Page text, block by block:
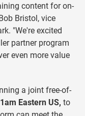
content for on-
Bristol, vice
"We're excited
partner program
even more value
a joint free-of-
Eastern US, to